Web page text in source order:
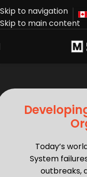
Skip to navigation
Skip to main content
Today’s
System
outbreaks,